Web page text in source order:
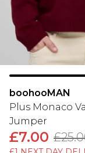
boohooMAN
Plus Monaco
Jumper
£7.00